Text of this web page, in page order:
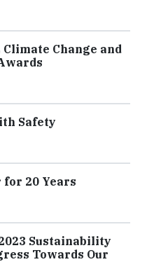
Change and
Safety
20 Years
Sustainability
Towards Our